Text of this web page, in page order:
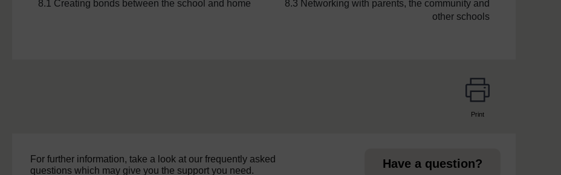
8.1 Creating bonds between the school and home
8.3 Networking with parents, the community and
other schools
Print
For further information, take a look at our frequently asked
questions which may give you the support you need.
Have a question?